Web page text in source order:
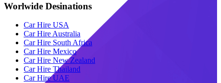
Worlwide Desinations
Car Hire USA
Car Hire Australia
Car Hire South Africa
Car Hire Mexico
Car Hire New Zealand
Car Hire Thailand
Car Hire UAE